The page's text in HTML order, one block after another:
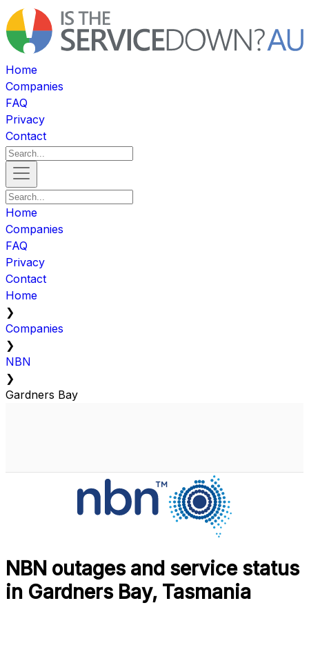
Home
Companies
FAQ
Privacy
Contact
Home
Companies
FAQ
Privacy
Contact
Home
❯
Companies
❯
NBN
❯
Gardners Bay
NBN outages and service status
in Gardners Bay, Tasmania